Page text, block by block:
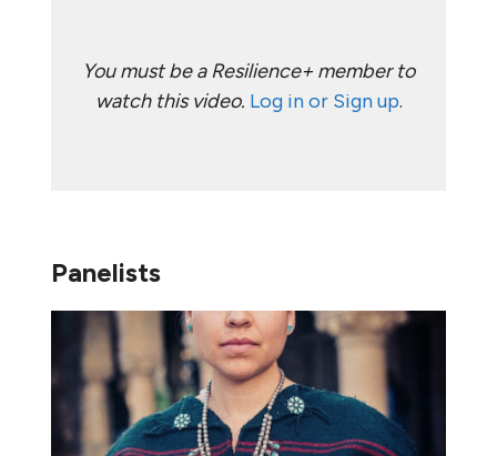
You must be a Resilience+ member to
watch this video. Log in or Sign up.
Panelists